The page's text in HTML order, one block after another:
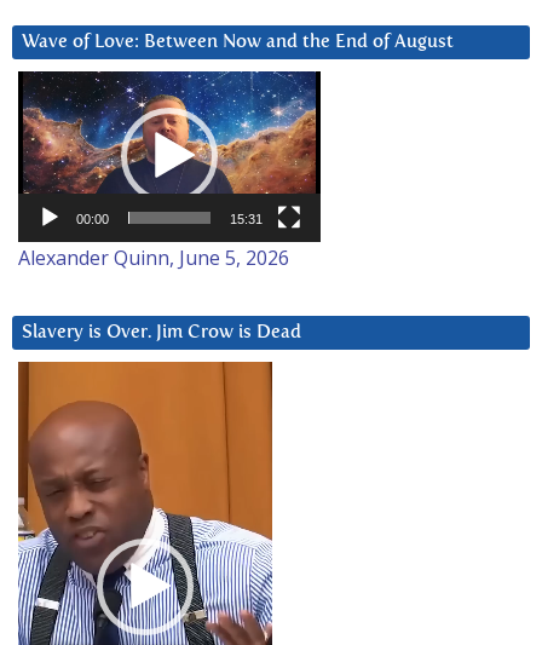
Wave of Love: Between Now and the End of August
Video
Player
00:00 15:31
Alexander Quinn, June 5, 2026
Slavery is Over. Jim Crow is Dead
Player